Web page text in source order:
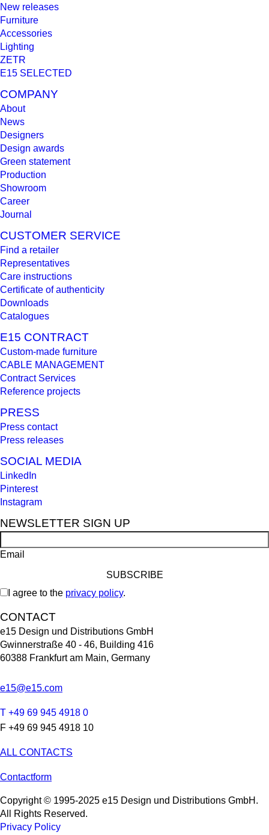
New releases
Furniture
Accessories
Lighting
ZETR
E15 SELECTED
COMPANY
About
News
Designers
Design awards
Green statement
Production
Showroom
Career
Journal
CUSTOMER SERVICE
Find a retailer
Representatives
Care instructions
Certificate of authenticity
Downloads
Catalogues
E15 CONTRACT
Custom-made furniture
CABLE MANAGEMENT
Contract Services
Reference projects
PRESS
Press contact
Press releases
SOCIAL MEDIA
LinkedIn
Pinterest
Instagram
NEWSLETTER SIGN UP
Email
I agree to the privacy policy.
CONTACT
e15 Design und Distributions GmbH
Gwinnerstraße 40 - 46, Building 416
60388 Frankfurt am Main, Germany
e15@e15.com
T +49 69 945 4918 0
F +49 69 945 4918 10
ALL CONTACTS
Contactform
Copyright © 1995-2025 e15 Design und Distributions GmbH.
All Rights Reserved.
Privacy Policy